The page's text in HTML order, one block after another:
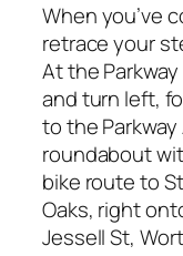
When you’ve
retrace your
At the
and turn left,
to the
roundabout
bike route to
Oaks, right
Jessell St,